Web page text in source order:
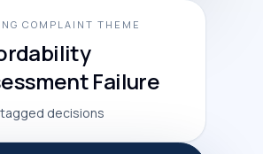
COMPLAINT THEME
Failure
tagged decisions